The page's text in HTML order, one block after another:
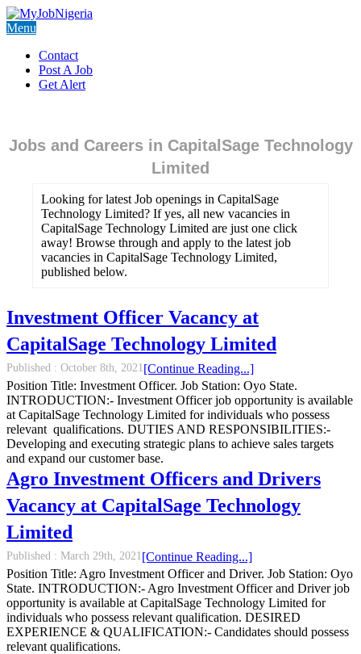
Menu
Contact
Post A Job
Get Alert
Jobs and Careers in CapitalSage Technology
Limited
Looking for latest Job openings in CapitalSage
Technology Limited? If yes, all new vacancies in
CapitalSage Technology Limited are just one click
away! Browse through and apply to the latest job
vacancies in CapitalSage Technology Limited,
published below.
Investment Officer Vacancy at
CapitalSage Technology Limited
Published : October 8th, 2021
Position Title: Investment Officer. Job Station: Oyo State.
INTRODUCTION:- Investment Officer job opportunity is available
at CapitalSage Technology Limited for individuals who possess
relevant qualifications. DUTIES AND RESPONSIBILITIES:-
Developing and executing strategic plans to achieve sales targets
and expand our customer base.
[Continue Reading...]
Agro Investment Officers and Drivers
Vacancy at CapitalSage Technology
Limited
Published : March 29th, 2021
Position Title: Agro Investment Officer and Driver. Job Station: Oyo
State. INTRODUCTION:- Agro Investment Officer and Driver job
opportunity is available at CapitalSage Technology Limited for
individuals who possess relevant qualification. DESIRED
EXPERIENCE & QUALIFICATION:- Candidates should possess
relevant qualifications.
[Continue Reading...]